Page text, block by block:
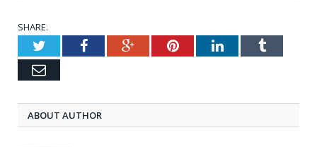
SHARE.
TwitterFacebookGoogle+PinterestLinkedInTumblr
Email
ABOUT AUTHOR